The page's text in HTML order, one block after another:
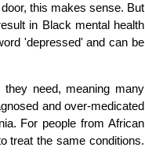
this makes sense. But
in Black mental health
'depressed' and can be
need, meaning many
and over-medicated
For people from African
treat the same conditions.